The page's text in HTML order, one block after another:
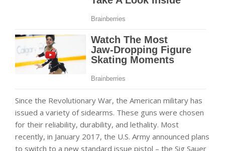
Since the Revolutionary War, the American military has
issued a variety of sidearms. These guns were chosen
for their reliability, durability, and lethality. Most
recently, in January 2017, the U.S. Army announced plans
to switch to a new standard issue pistol – the Sig Sauer